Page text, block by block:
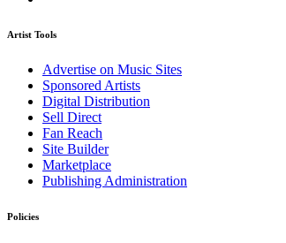
Artist Tools
Advertise on Music Sites
Sponsored Artists
Digital Distribution
Sell Direct
Fan Reach
Site Builder
Marketplace
Publishing Administration
Policies